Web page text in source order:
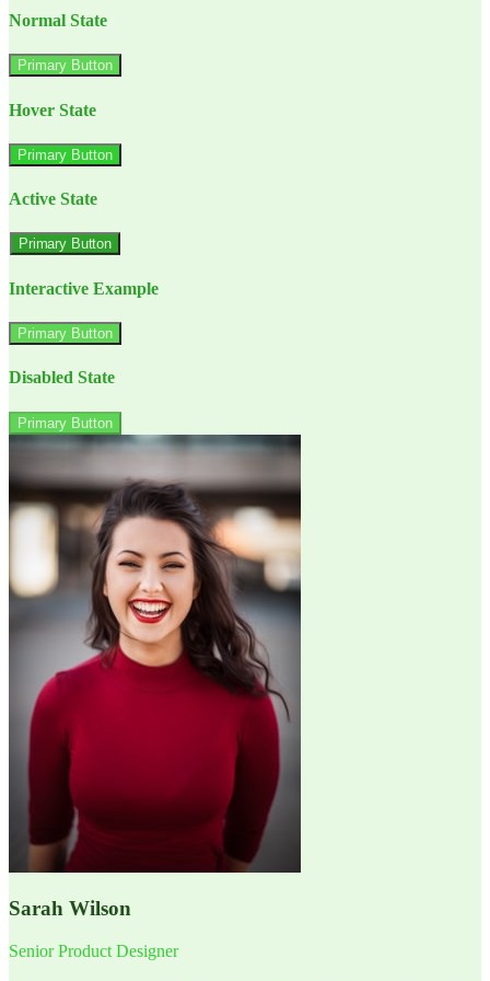
Normal State
Primary Button
Hover State
Primary Button
Active State
Primary Button
Interactive Example
Primary Button
Disabled State
Primary Button
Sarah Wilson
Senior Product Designer